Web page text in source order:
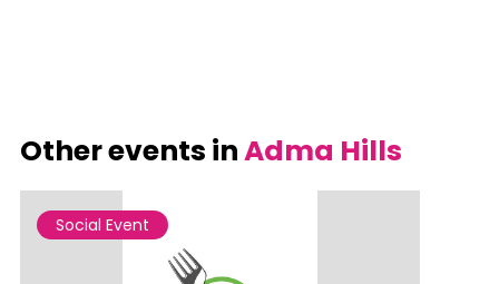
Other events inAdma Hills
Social Event